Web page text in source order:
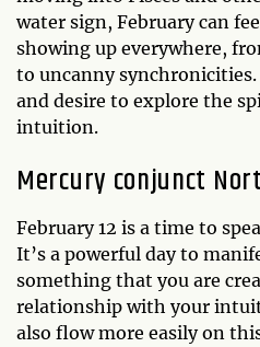
water sign, February can
showing up everywhere,
to uncanny
and desire to explore the
intuition.
Mercury conjunct
February 12 is a time to
It’s a powerful day to
something that you are
relationship with your
also flow more easily on